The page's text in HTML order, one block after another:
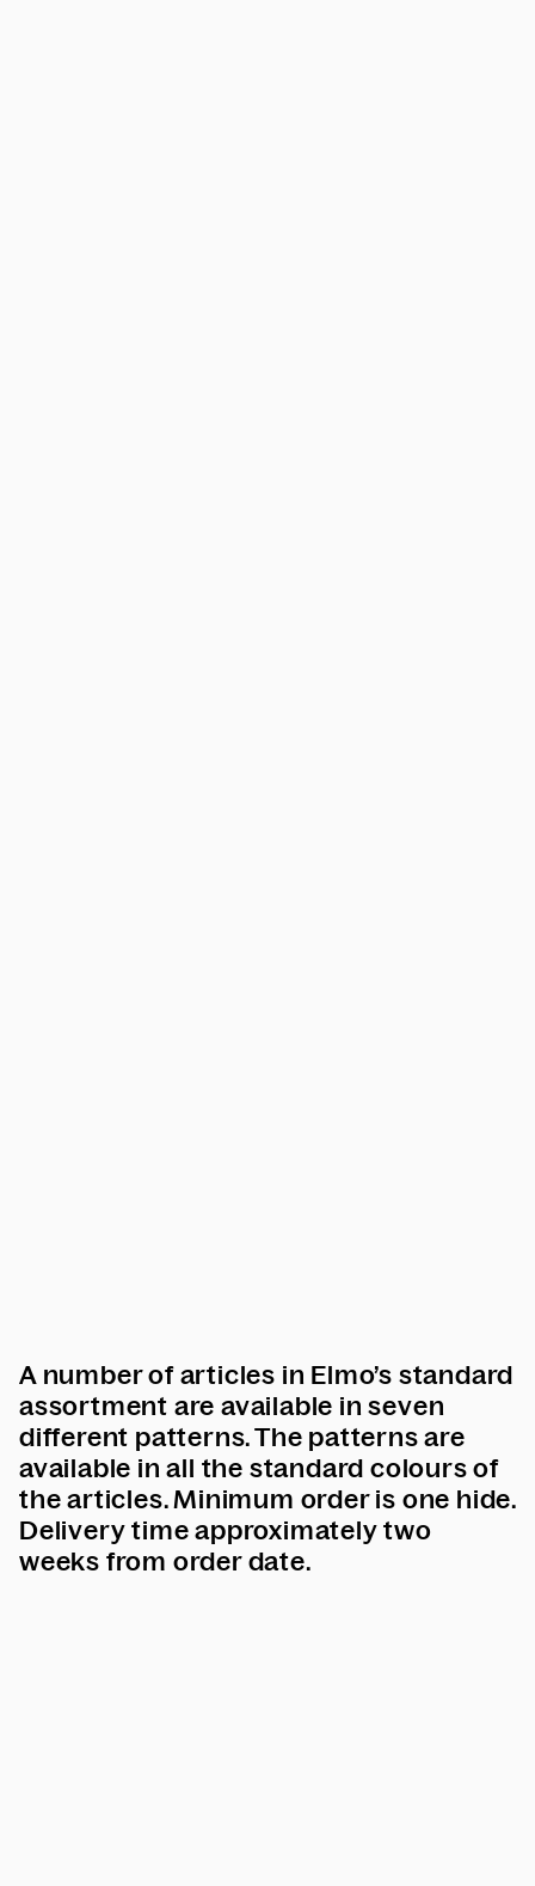
A number of articles in Elmo’s standard
assortment are available in seven
different patterns.The patterns are
available in all the standard colours of
the articles.Minimum order is one hide.
Delivery time approximately two
weeks from order date.